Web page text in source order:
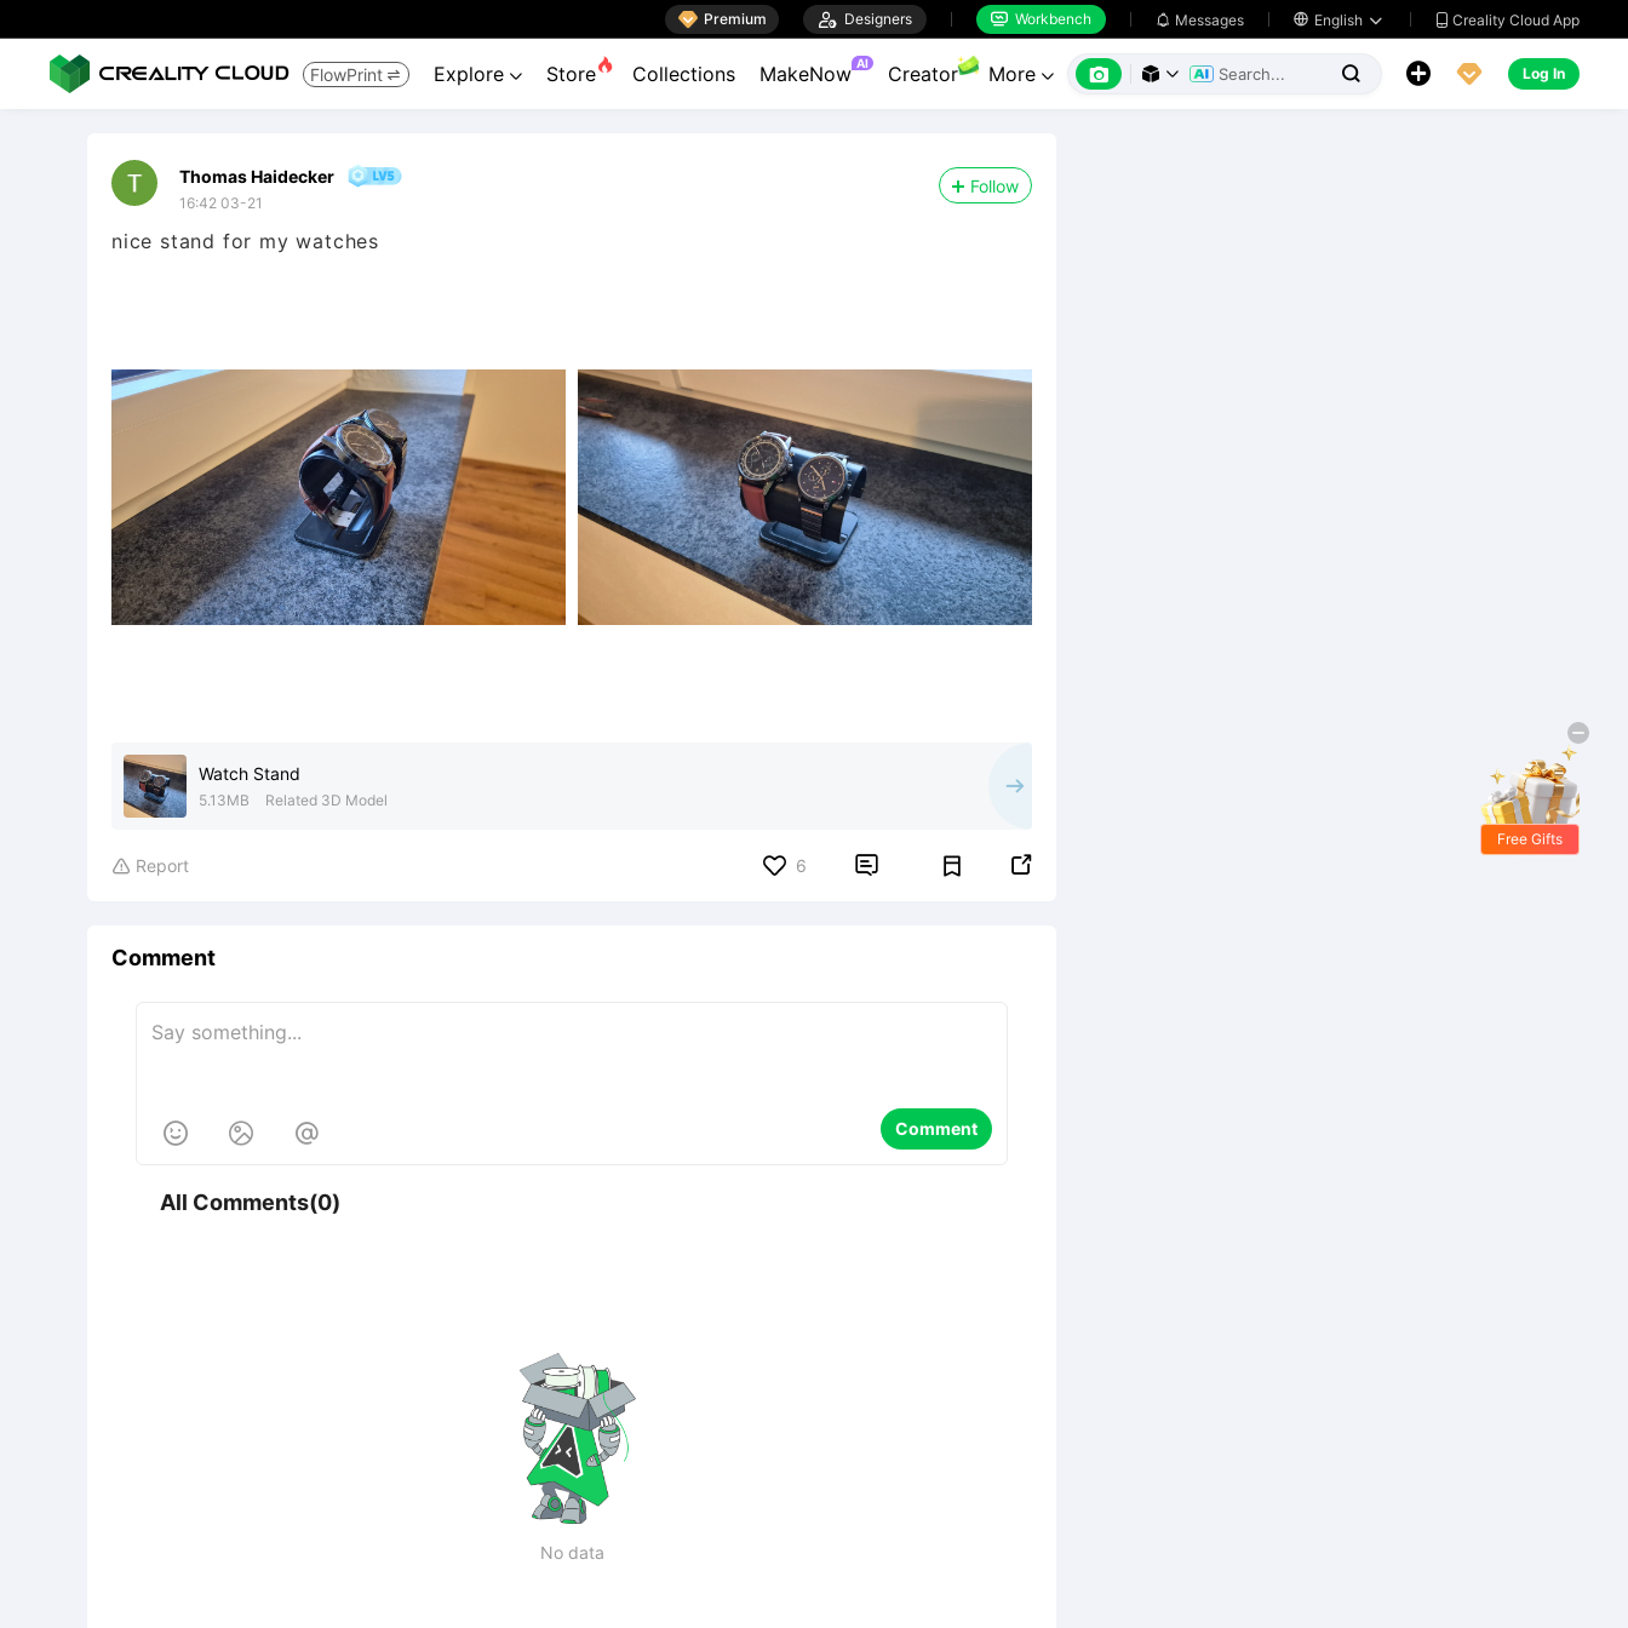
 Premium  Designers  Workbench  Messages  English   Creality Cloud App
FlowPrint  Explore  Store Collections MakeNow AI Creator More        Log In
Thomas Haidecker
16:42 03-21
Follow
nice stand for my watches
Watch Stand
5.13MB Related 3D Model
 Report 6  
Comment
   Comment
All Comments(0)
No data
Free Gifts